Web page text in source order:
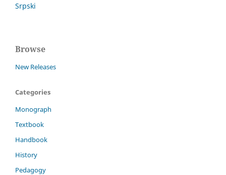
Srpski
Browse
New Releases
Categories
Monograph
Textbook
Handbook
History
Pedagogy